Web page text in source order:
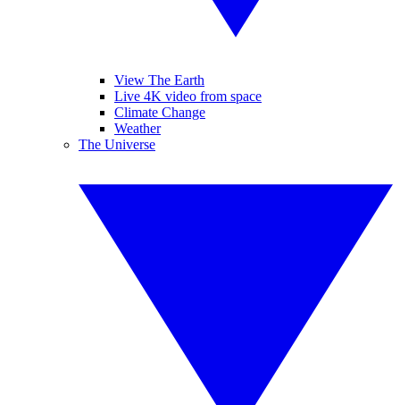
View The Earth
Live 4K video from space
Climate Change
Weather
The Universe